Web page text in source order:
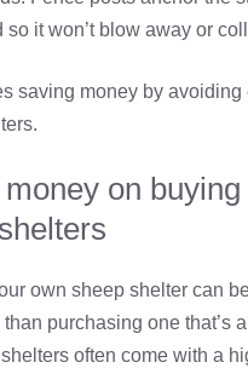
so it won’t blow away or
saving money by
on
own sheep shelter can
purchasing one that’s
often come with a